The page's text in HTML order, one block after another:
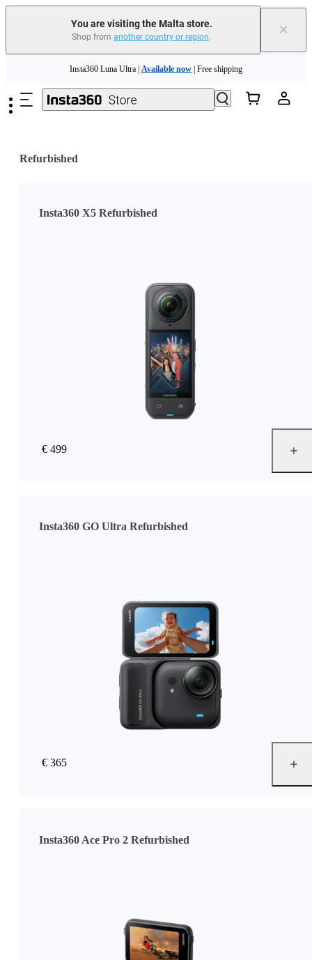
You are visiting the Malta store.
Shop from another country or region. ×
Need shopping help? | Chat with our experts now!
Insta360 Luna Ultra | Available now | Free shipping
Refurbished
Insta360 X5 Refurbished
€ 499
Insta360 GO Ultra Refurbished
€ 365
Insta360 Ace Pro 2 Refurbished